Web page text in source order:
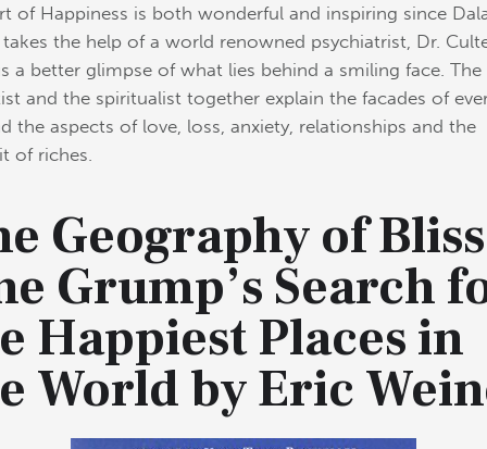
of Happiness is both wonderful and inspiring since
takes the help of a world renowned psychiatrist, Dr.
a better glimpse of what lies behind a smiling face. The
and the spiritualist together explain the facades of
the aspects of love, loss, anxiety, relationships and the
of riches.
Geography of
Grump’s Search
Happiest Places in
World by Eric